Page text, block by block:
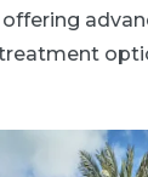
offering